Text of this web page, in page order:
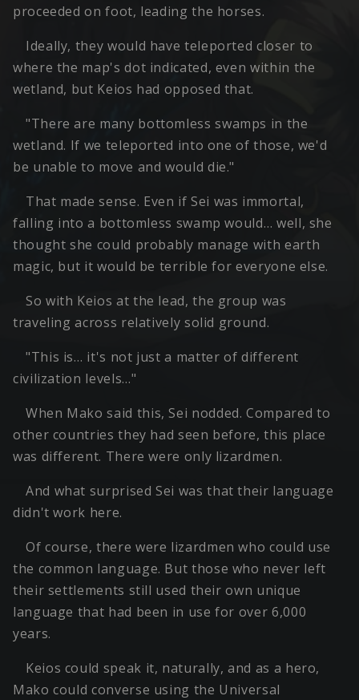
proceeded on foot, leading the horses.
Ideally, they would have teleported closer to
where the map's dot indicated, even within the
wetland, but Keios had opposed that.
"There are many bottomless swamps in the
wetland. If we teleported into one of those, we'd
be unable to move and would die."
That made sense. Even if Sei was immortal,
falling into a bottomless swamp would… well, she
thought she could probably manage with earth
magic, but it would be terrible for everyone else.
So with Keios at the lead, the group was
traveling across relatively solid ground.
"This is… it's not just a matter of different
civilization levels…"
When Mako said this, Sei nodded. Compared to
other countries they had seen before, this place
was different. There were only lizardmen.
And what surprised Sei was that their language
didn't work here.
Of course, there were lizardmen who could use
the common language. But those who never left
their settlements still used their own unique
language that had been in use for over 6,000
years.
Keios could speak it, naturally, and as a hero,
Mako could converse using the Universal